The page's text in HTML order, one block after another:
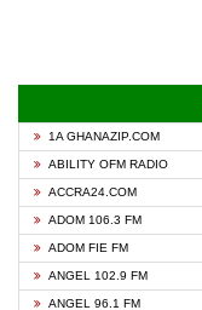
1A GHANAZIP.COM
ABILITY OFM RADIO
ACCRA24.COM
ADOM 106.3 FM
ADOM FIE FM
ANGEL 102.9 FM
ANGEL 96.1 FM